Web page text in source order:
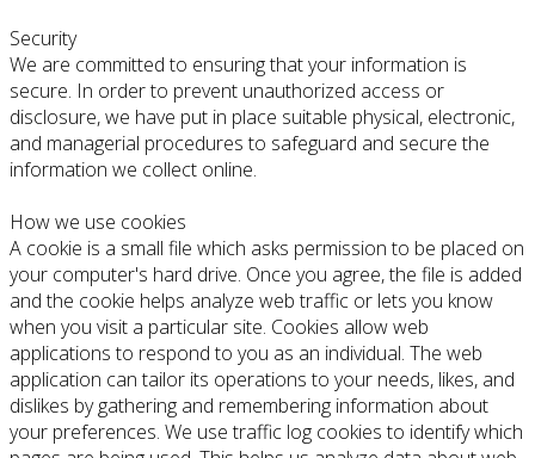
Security
We are committed to ensuring that your information is
secure. In order to prevent unauthorized access or
disclosure, we have put in place suitable physical, electronic,
and managerial procedures to safeguard and secure the
information we collect online.
How we use cookies
A cookie is a small file which asks permission to be placed on
your computer's hard drive. Once you agree, the file is added
and the cookie helps analyze web traffic or lets you know
when you visit a particular site. Cookies allow web
applications to respond to you as an individual. The web
application can tailor its operations to your needs, likes, and
dislikes by gathering and remembering information about
your preferences. We use traffic log cookies to identify which